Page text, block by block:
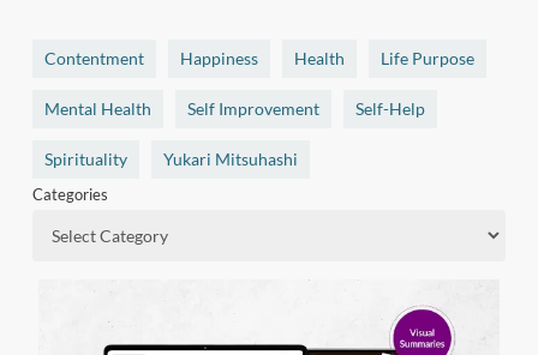
Contentment Happiness Health Life Purpose
Mental Health Self Improvement Self-Help
Spirituality Yukari Mitsuhashi
Categories